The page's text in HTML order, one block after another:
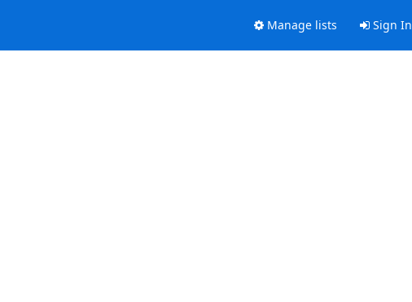
Manage lists Sign In